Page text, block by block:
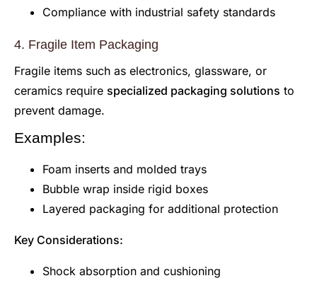
Compliance with industrial safety standards
4. Fragile Item Packaging
Fragile items such as electronics, glassware, or
ceramics require specialized packaging solutions to
prevent damage.
Examples:
Foam inserts and molded trays
Bubble wrap inside rigid boxes
Layered packaging for additional protection
Key Considerations:
Shock absorption and cushioning